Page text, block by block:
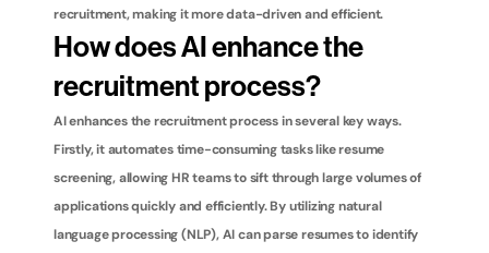
recruitment, making it more data-driven and efficient.
How does AI enhance the
recruitment process?
AI enhances the recruitment process in several key ways.
Firstly, it automates time-consuming tasks like resume
screening, allowing HR teams to sift through large volumes of
applications quickly and efficiently. By utilizing natural
language processing (NLP), AI can parse resumes to identify